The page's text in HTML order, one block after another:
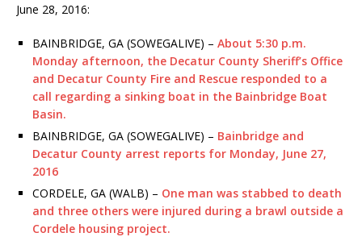
June 28, 2016:
BAINBRIDGE, GA (SOWEGALIVE) – About 5:30 p.m.
Monday afternoon, the Decatur County Sheriff’s Office
and Decatur County Fire and Rescue responded to a
call regarding a sinking boat in the Bainbridge Boat
Basin.
BAINBRIDGE, GA (SOWEGALIVE) – Bainbridge and
Decatur County arrest reports for Monday, June 27,
2016
CORDELE, GA (WALB) – One man was stabbed to death
and three others were injured during a brawl outside a
Cordele housing project.